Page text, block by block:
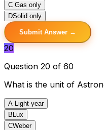
C Gas only
DSolid only
Submit Answer →
20
Question 20 of 60
What is the unit of
A Light year
B Lux
CWeber